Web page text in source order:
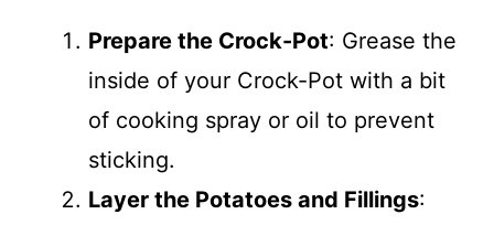
Prepare the Crock-Pot: Grease the
inside of your Crock-Pot with a bit
of cooking spray or oil to prevent
sticking.
Layer the Potatoes and Fillings: